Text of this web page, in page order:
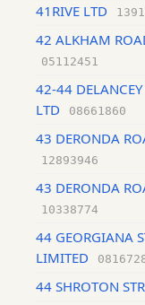
41RIVE LTD
42 ALKHAM
05112451
42-44
LTD
08661860
43 DERONDA
12893946
43 DERONDA
10338774
44 GEORGIANA
LIMITED
44 SHROTON